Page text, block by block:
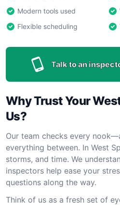
Modern tools used
Flexible scheduling
Talk to an
Why Trust Your
Us?
Our team checks every
everything between. In West
storms, and time. We
inspectors help ease your
questions along the way.
Think of us as a fresh set of